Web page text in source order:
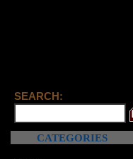
SEARCH:
CATEGORIES